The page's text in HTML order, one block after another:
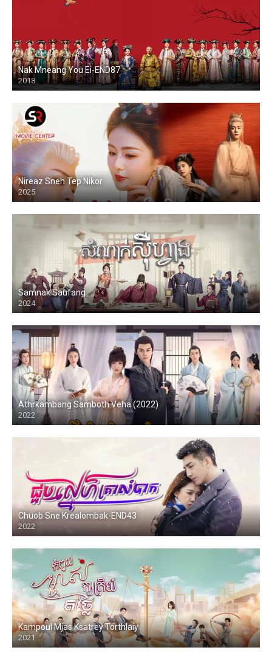
Nak Mneang You Ei-END87
2018
Nireaz Sneh Tep Nikor
2025
Samnak Saufang
2024
Athrkambang Samboth Veha (2022)
2022
Chuob Sne Krealombak-END43
2022
Kampoul Mjas Ksatrey Torthlaiy
2021